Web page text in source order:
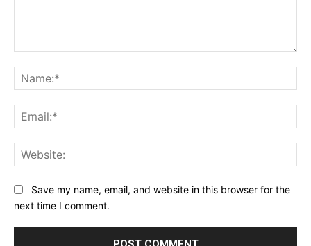
Save my name, email, and website in this browser for the
next time I comment.